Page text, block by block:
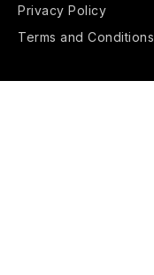
Privacy Policy
Terms and Conditions